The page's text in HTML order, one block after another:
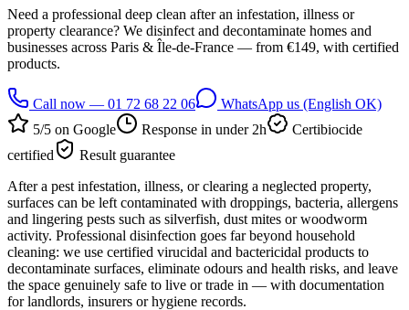
Need a professional deep clean after an infestation, illness or
property clearance? We disinfect and decontaminate homes and
businesses across Paris & Île-de-France — from €149, with certified
products.
Call now — 01 72 68 22 06
WhatsApp us (English OK)
5/5 on Google
Response in under 2h
Certibiocide
certified
Result guarantee
After a pest infestation, illness, or clearing a neglected property,
surfaces can be left contaminated with droppings, bacteria, allergens
and lingering pests such as silverfish, dust mites or woodworm
activity. Professional disinfection goes far beyond household
cleaning: we use certified virucidal and bactericidal products to
decontaminate surfaces, eliminate odours and health risks, and leave
the space genuinely safe to live or trade in — with documentation
for landlords, insurers or hygiene records.